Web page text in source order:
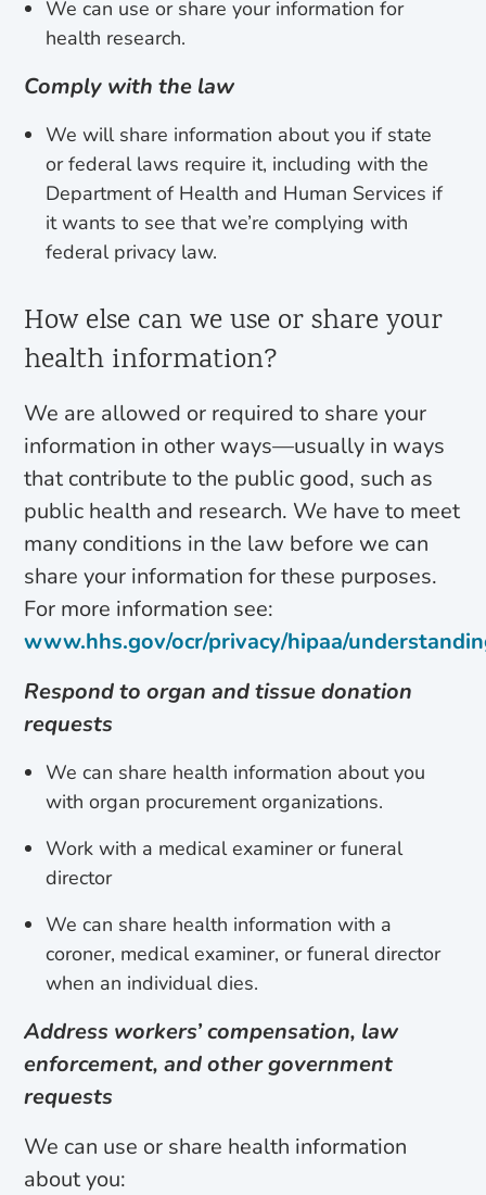
We can use or share your information for
health research.
Comply with the law
We will share information about you if state
or federal laws require it, including with the
Department of Health and Human Services if
it wants to see that we’re complying with
federal privacy law.
How else can we use or share your
health information?
We are allowed or required to share your
information in other ways—usually in ways
that contribute to the public good, such as
public health and research. We have to meet
many conditions in the law before we can
share your information for these purposes.
For more information see:
www.hhs.gov/ocr/privacy/hipaa/
Respond to organ and tissue donation
requests
We can share health information about you
with organ procurement organizations.
Work with a medical examiner or funeral
director
We can share health information with a
coroner, medical examiner, or funeral director
when an individual dies.
Address workers’ compensation, law
enforcement, and other government
requests
We can use or share health information
about you: